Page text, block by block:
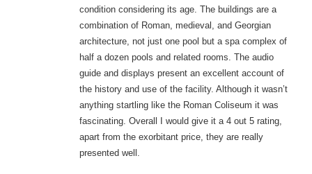
condition considering its age. The buildings are a
combination of Roman, medieval, and Georgian
architecture, not just one pool but a spa complex of
half a dozen pools and related rooms. The audio
guide and displays present an excellent account of
the history and use of the facility. Although it wasn’t
anything startling like the Roman Coliseum it was
fascinating. Overall I would give it a 4 out 5 rating,
apart from the exorbitant price, they are really
presented well.